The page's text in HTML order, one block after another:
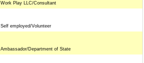
Work Play LLC/Consultant
Self employed/Volunteer
Ambassador/Department of State